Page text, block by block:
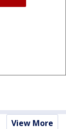
View More